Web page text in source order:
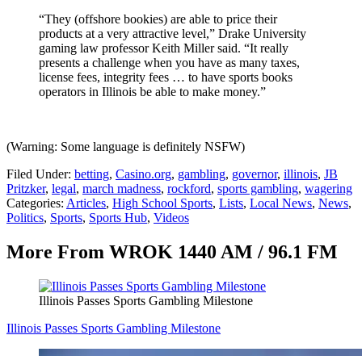
“They (offshore bookies) are able to price their
products at a very attractive level,” Drake University
gaming law professor Keith Miller said. “It really
presents a challenge when you have as many taxes,
license fees, integrity fees … to have sports books
operators in Illinois be able to make money.”
(Warning: Some language is definitely NSFW)
Filed Under: betting, Casino.org, gambling, governor, illinois, JB
Pritzker, legal, march madness, rockford, sports gambling, wagering
Categories: Articles, High School Sports, Lists, Local News, News,
Politics, Sports, Sports Hub, Videos
More From WROK 1440 AM / 96.1 FM
Illinois Passes Sports Gambling Milestone
Illinois Passes Sports Gambling Milestone